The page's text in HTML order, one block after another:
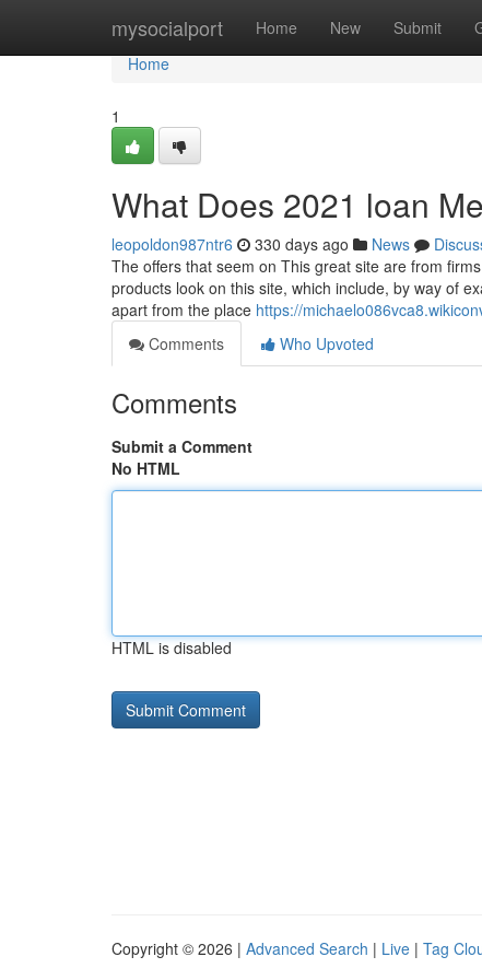
mysocialport Home New Submit
Home
Home
1
What Does 2021 loan
leopoldon987ntr6 330 days ago News
The offers that seem on This great site are from
products look on this site, which include, by way of
apart from the place https://
Comments
Who Upvoted
Comments
Submit a Comment
No HTML
HTML is disabled
Copyright © 2026 | Advanced Search | Live | Tag